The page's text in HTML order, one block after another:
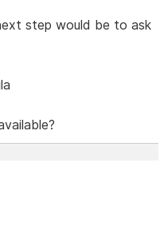
step would be to ask